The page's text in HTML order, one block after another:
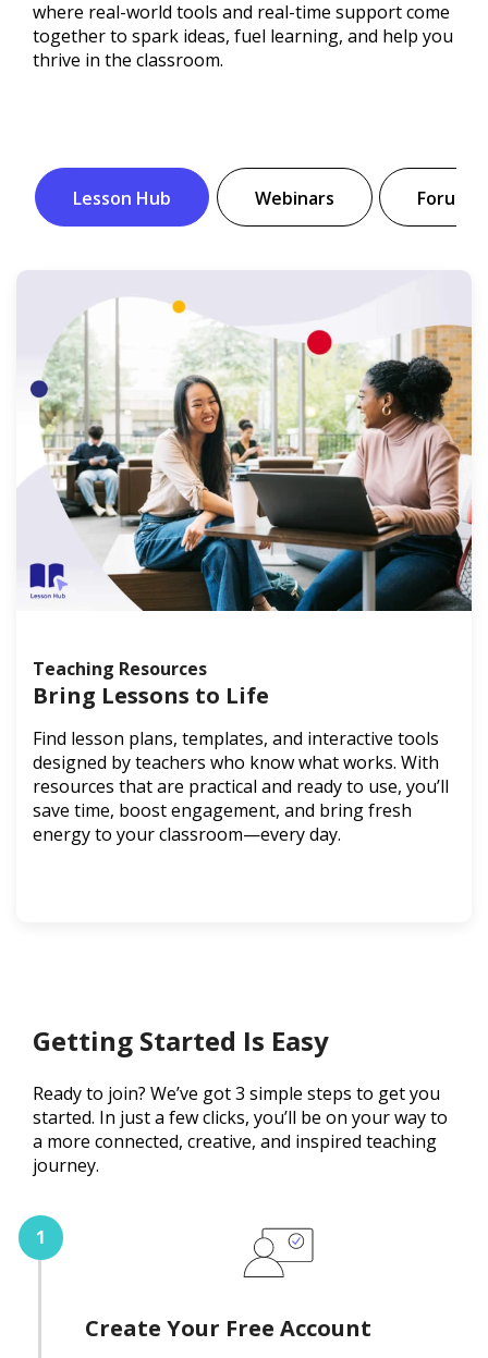
where real-world tools and real-time support come
together to spark ideas, fuel learning, and help you
thrive in the classroom.
Lesson Hub Webinars Forum
Teaching Resources
Bring Lessons to Life
Find lesson plans, templates, and interactive tools
designed by teachers who know what works. With
resources that are practical and ready to use, you’ll
save time, boost engagement, and bring fresh
energy to your classroom—every day.
Getting Started Is Easy
Ready to join? We’ve got 3 simple steps to get you
started. In just a few clicks, you’ll be on your way to
a more connected, creative, and inspired teaching
journey.
Create Your Free Account